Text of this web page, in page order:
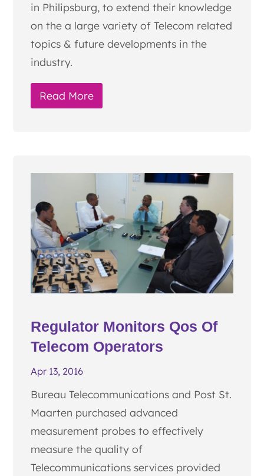
in Philipsburg, to extend their knowledge
on the a large variety of Telecom related
topics & future developments in the
industry.
Read More
Regulator Monitors Qos Of
Telecom Operators
Apr 13, 2016
Bureau Telecommunications and Post St.
Maarten purchased advanced
measurement probes to effectively
measure the quality of
Telecommunications services provided